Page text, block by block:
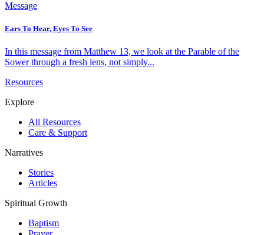
Message
Ears To Hear, Eyes To See
In this message from Matthew 13, we look at the Parable of the
Sower through a fresh lens, not simply...
Resources
Explore
All Resources
Care & Support
Narratives
Stories
Articles
Spiritual Growth
Baptism